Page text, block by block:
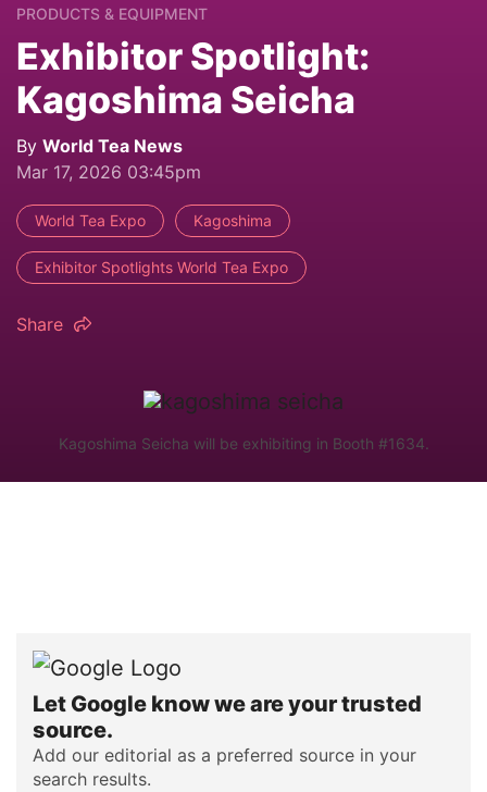
PRODUCTS & EQUIPMENT
Exhibitor Spotlight:
Kagoshima Seicha
By World Tea News
Mar 17, 2026 03:45pm
World Tea Expo Kagoshima
Exhibitor Spotlights World Tea Expo
Share
Kagoshima Seicha will be exhibiting in Booth #1634.
Let Google know we are your trusted
source.
Add our editorial as a preferred source in your
search results.